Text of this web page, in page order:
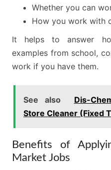
Whether you can
How you work with
It helps to answer
examples from school,
work if you have them.
See also
Dis-
Store Cleaner (Fixed
Benefits of
Market Jobs